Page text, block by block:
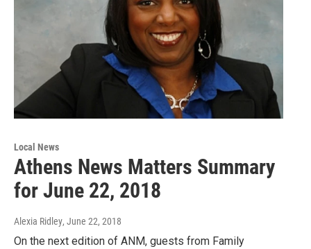
Local News
Athens News Matters Summary
for June 22, 2018
Alexia Ridley, June 22, 2018
On the next edition of ANM, guests from Family